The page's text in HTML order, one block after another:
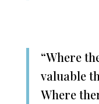
“Where
valuable
Where